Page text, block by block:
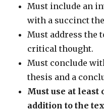
Must include an
with a succinct
Must address the
critical thought.
Must conclude
thesis and a
Must use at least
addition to the